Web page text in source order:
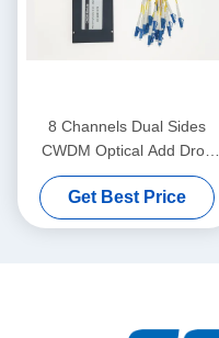
8 Channels Dual Sides
CWDM Optical Add Drop
Multiplexer
Get Best Price